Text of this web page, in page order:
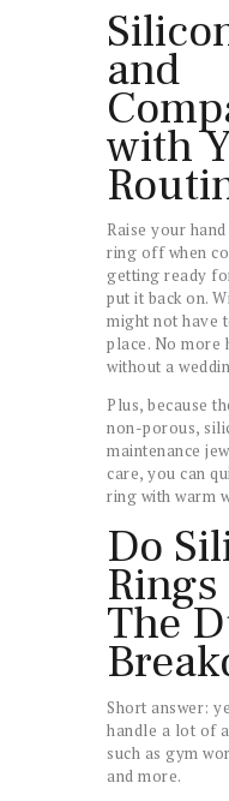
and
with
Raise your
ring off when
getting ready
put it back on.
might not have
place. No more
without a
Plus, because
non-porous,
maintenance
care, you can
ring with warm
Do
The
Short answer:
handle a lot of
such as gym
and more.